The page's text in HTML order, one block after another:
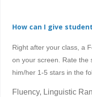
How can I give
Right after your class, a
on your screen. Rate the
him/her 1-5 stars in the
Fluency, Linguistic